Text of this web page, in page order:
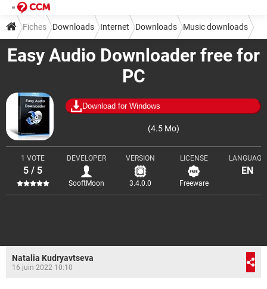
Easy Audio Downloader free for
PC
Download for Windows
(4.5 Mo)
1 VOTE
5 / 5
DEVELOPER
SooftMoon
VERSION
3.4.0.0
LICENSE
Freeware
LANGUAGE
EN
Fiches Downloads Internet Downloads Music downloads
Natalia Kudryavtseva
16 juin 2022 10:10